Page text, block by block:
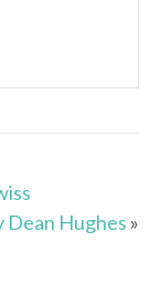
Dean Hughes »